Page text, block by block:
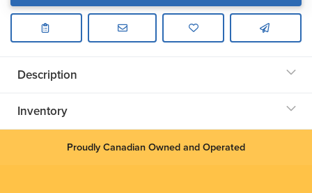
Description
Inventory
Proudly Canadian Owned and Operated